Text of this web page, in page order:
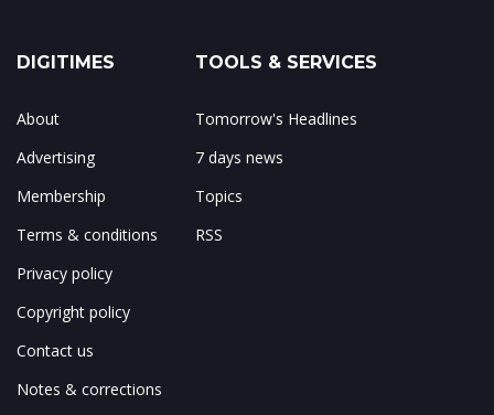
DIGITIMES
About
Advertising
Membership
Terms & conditions
Privacy policy
Copyright policy
Contact us
Notes & corrections
TOOLS & SERVICES
Tomorrow's Headlines
7 days news
Topics
RSS